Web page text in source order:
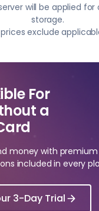
will be applied
storage.
exclude
For
a
money with
included in every
3-Day Trial